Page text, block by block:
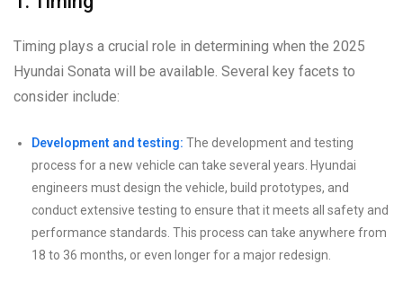
Timing plays a crucial role in determining when the 2025
Hyundai Sonata will be available. Several key facets to
consider include:
Development and testing: The development and testing
process for a new vehicle can take several years. Hyundai
engineers must design the vehicle, build prototypes, and
conduct extensive testing to ensure that it meets all safety and
performance standards. This process can take anywhere from
18 to 36 months, or even longer for a major redesign.